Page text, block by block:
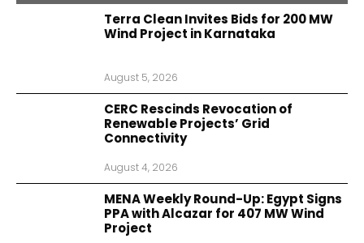
Terra Clean Invites Bids for 200 MW
Wind Project in Karnataka
August 5, 2026
CERC Rescinds Revocation of
Renewable Projects’ Grid
Connectivity
August 4, 2026
MENA Weekly Round-Up: Egypt Signs
PPA with Alcazar for 407 MW Wind
Project